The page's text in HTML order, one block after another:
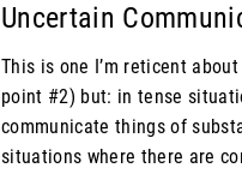
Uncertain
This is one I’m reticent
point #2) but: in tense
communicate things of
situations where there are